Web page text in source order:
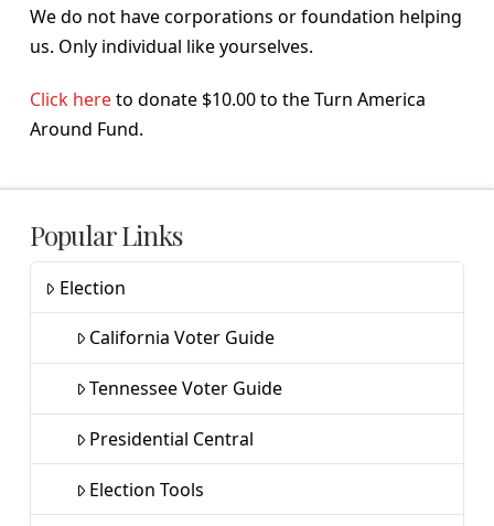
We do not have corporations or foundation helping
us. Only individual like yourselves.
Click hereto donate $10.00 to the Turn America
Around Fund.
Popular Links
Election
California Voter Guide
Tennessee Voter Guide
Presidential Central
Election Tools